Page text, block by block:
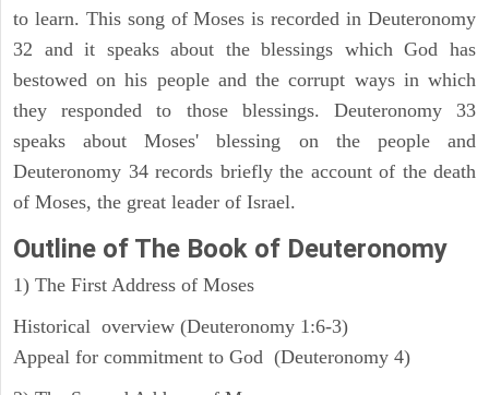
to learn. This song of Moses is recorded in Deuteronomy
32 and it speaks about the blessings which God has
bestowed on his people and the corrupt ways in which
they responded to those blessings. Deuteronomy 33
speaks about Moses' blessing on the people and
Deuteronomy 34 records briefly the account of the death
of Moses, the great leader of Israel.
Outline of The Book of Deuteronomy
1) The First Address of Moses
Historical overview (Deuteronomy 1:6-3)
Appeal for commitment to God (Deuteronomy 4)